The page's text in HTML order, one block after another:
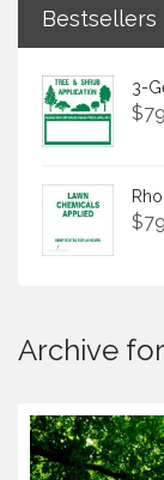
Bestsellers
3-
$
$
Archive